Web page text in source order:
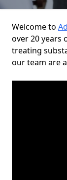
Welcome to
over 20 years
treating
our team are